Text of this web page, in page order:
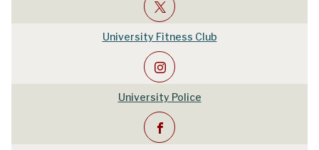
University Fitness Club
University Police